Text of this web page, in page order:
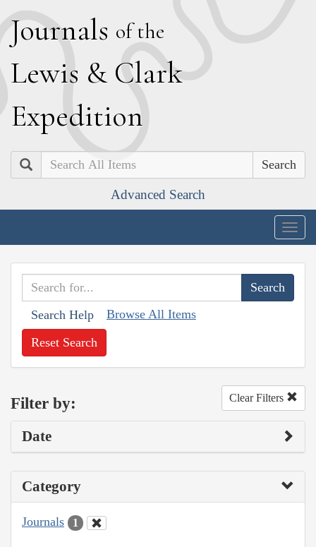
Journals of the
Lewis & Clark
Expedition
Search
Advanced Search
Search Help Browse All Items
Reset Search
Filter by: Clear Filters
Date
Category
Journals 1